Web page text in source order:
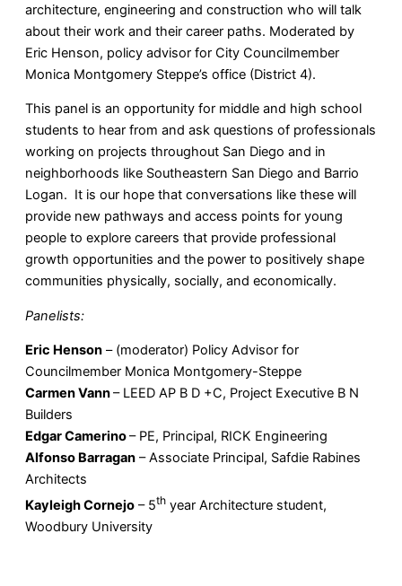
architecture, engineering and construction who will talk
about their work and their career paths. Moderated by
Eric Henson, policy advisor for City Councilmember
Monica Montgomery Steppe’s office (District 4).
This panel is an opportunity for middle and high school
students to hear from and ask questions of professionals
working on projects throughout San Diego and in
neighborhoods like Southeastern San Diego and Barrio
Logan. It is our hope that conversations like these will
provide new pathways and access points for young
people to explore careers that provide professional
growth opportunities and the power to positively shape
communities physically, socially, and economically.
Panelists:
Eric Henson – (moderator) Policy Advisor for
Councilmember Monica Montgomery-Steppe
Carmen Vann– LEED AP B D +C, Project Executive B N
Builders
Edgar Camerino– PE, Principal, RICK Engineering
Alfonso Barragan – Associate Principal, Safdie Rabines
Architects
Kayleigh Cornejo – 5th year Architecture student,
Woodbury University